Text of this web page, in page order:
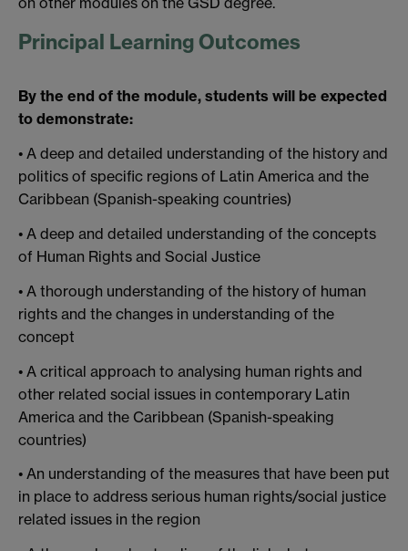
Principal Learning Outcomes
By the end of the module, students will be expected
to demonstrate:
• A deep and detailed understanding of the history and
politics of specific regions of Latin America and the
Caribbean (Spanish-speaking countries)
• A deep and detailed understanding of the concepts
of Human Rights and Social Justice
• A thorough understanding of the history of human
rights and the changes in understanding of the
concept
• A critical approach to analysing human rights and
other related social issues in contemporary Latin
America and the Caribbean (Spanish-speaking
countries)
• An understanding of the measures that have been put
in place to address serious human rights/social justice
related issues in the region